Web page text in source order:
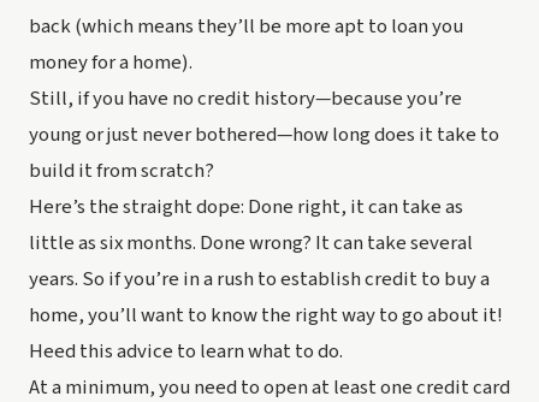
back (which means they’ll be more apt to loan you
money for a home).
Still, if you have no credit history—because you’re
young or just never bothered—how long does it take to
build it from scratch?
Here’s the straight dope: Done right, it can take as
years. So if you’re in a rush to establish credit to buy a
home, you’ll want to know the right way to go about it!
Heed this advice to learn what to do.
At a minimum, you need to open at least one credit card